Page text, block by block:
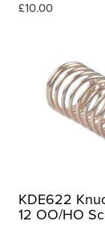
£10.00
KDE622
12 OO/HO